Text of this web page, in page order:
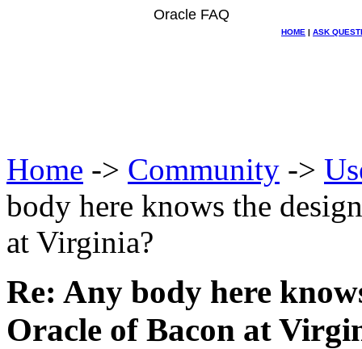
Oracle FAQ
HOME | ASK
Home -> Community ->
body here knows the
at Virginia?
Re: Any body here
Oracle of Bacon at